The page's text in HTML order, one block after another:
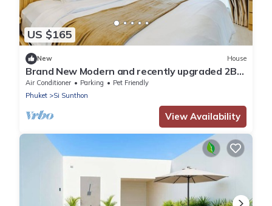
US $165
New House
Brand New Modern and recently upgraded 2BR
Home - 12 mins to Boat Ave
Air Conditioner Parking
Pet Friendly
Phuket
Si Sunthon
View Availability